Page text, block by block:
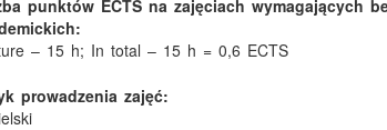
punktów ECTS na zajęciach wymagających
– 15 h; In total – 15 h = 0,6 ECTS
prowadzenia zajęć: